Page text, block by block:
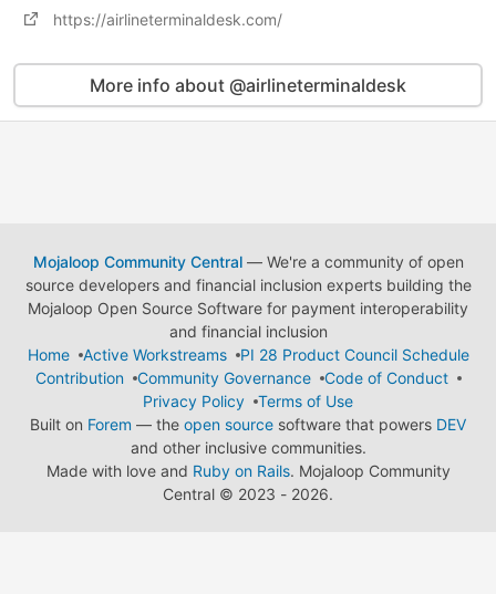
https://airlineterminaldesk.com/
More info about @airlineterminaldesk
Mojaloop Community Central— We're a community of open
source developers and financial inclusion experts building the
Mojaloop Open Source Software for payment interoperability
and financial inclusion
Home
Active Workstreams
PI 28 Product Council Schedule
Contribution
Community Governance
Code of Conduct
Privacy Policy
Terms of Use
Built on Forem — the open source software that powers DEV
and other inclusive communities.
Made with love and Ruby on Rails. Mojaloop Community
Central © 2023 - 2026.